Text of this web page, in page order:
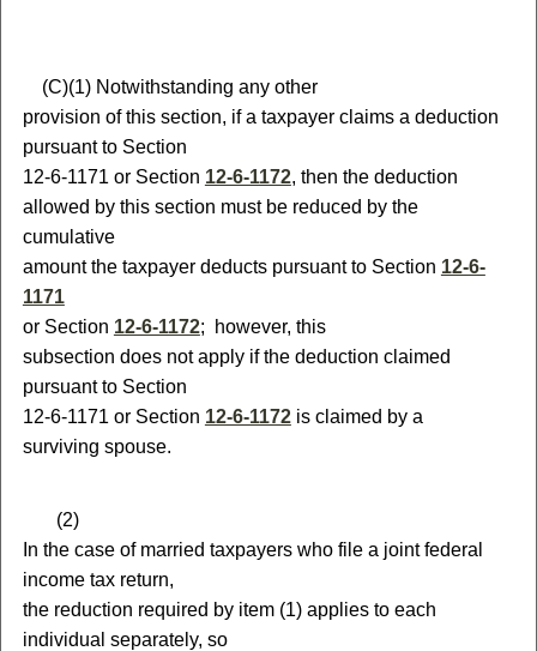
(C)(1) Notwithstanding any other
provision of this section, if a taxpayer claims a deduction
pursuant to Section
12-6-1171 or Section 12-6-1172, then the deduction
allowed by this section must be reduced by the
cumulative
amount the taxpayer deducts pursuant to Section 12-6-
1171
or Section 12-6-1172;
however, this
subsection does not apply if the deduction claimed
pursuant to Section
12-6-1171 or Section 12-6-1172is claimed by a
surviving spouse.
(2)
In the case of married taxpayers who file a joint federal
income tax return,
the reduction required by item (1) applies to each
individual separately, so